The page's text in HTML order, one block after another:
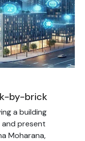
by-brick
a building
present
Moharana,